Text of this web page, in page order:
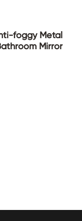
foggy Metal
Mirror